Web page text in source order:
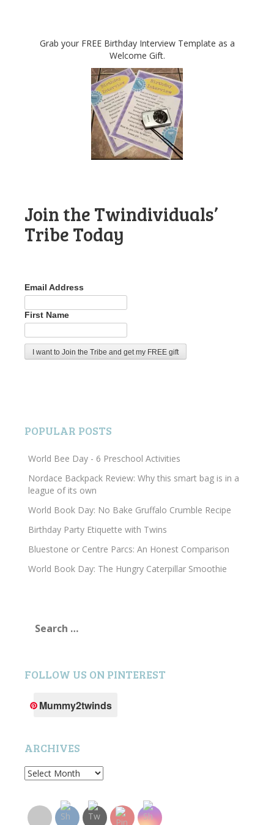
Grab your FREE Birthday Interview Template as a
Welcome Gift.
Join the Twindividuals’
Tribe Today
Email Address
First Name
POPULAR POSTS
World Bee Day - 6 Preschool Activities
Nordace Backpack Review: Why this smart bag is in a
league of its own
World Book Day: No Bake Gruffalo Crumble Recipe
Birthday Party Etiquette with Twins
Bluestone or Centre Parcs: An Honest Comparison
World Book Day: The Hungry Caterpillar Smoothie
for:
FOLLOW US ON PINTEREST
Mummy2twinds
ARCHIVES
Archives